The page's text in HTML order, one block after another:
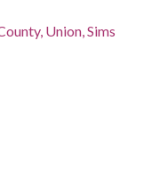
Union, Sims